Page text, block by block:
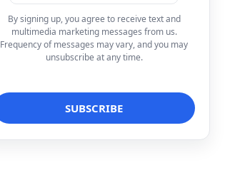
By signing up, you agree to receive text and
multimedia marketing messages from us.
Frequency of messages may vary, and you may
unsubscribe at any time.